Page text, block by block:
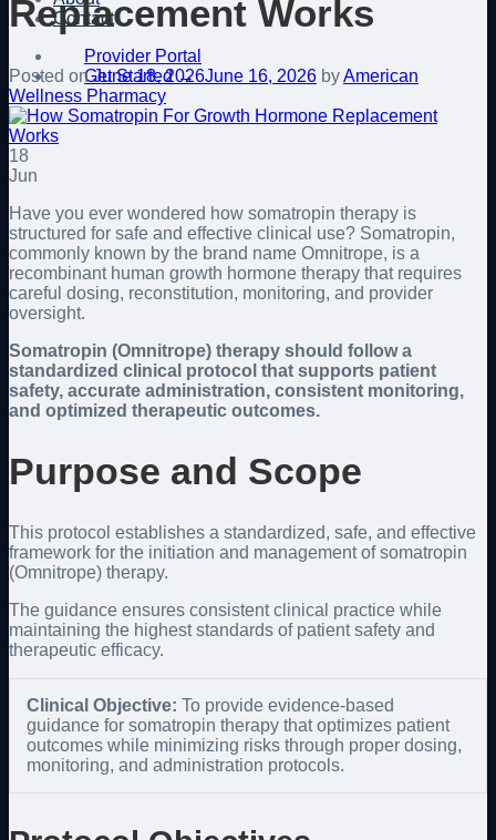
Contact
Provider Portal
Get Started →
Replacement Works
Posted onJune 18, 2026June 16, 2026 byAmerican
Wellness Pharmacy
18
Jun
Have you ever wondered how somatropin therapy is
structured for safe and effective clinical use? Somatropin,
commonly known by the brand name Omnitrope, is a
recombinant human growth hormone therapy that requires
careful dosing, reconstitution, monitoring, and provider
oversight.
Somatropin (Omnitrope) therapy should follow a
standardized clinical protocol that supports patient
safety, accurate administration, consistent monitoring,
and optimized therapeutic outcomes.
Purpose and Scope
This protocol establishes a standardized, safe, and effective
framework for the initiation and management of somatropin
(Omnitrope) therapy.
The guidance ensures consistent clinical practice while
maintaining the highest standards of patient safety and
therapeutic efficacy.
Clinical Objective: To provide evidence-based
guidance for somatropin therapy that optimizes patient
outcomes while minimizing risks through proper dosing,
monitoring, and administration protocols.